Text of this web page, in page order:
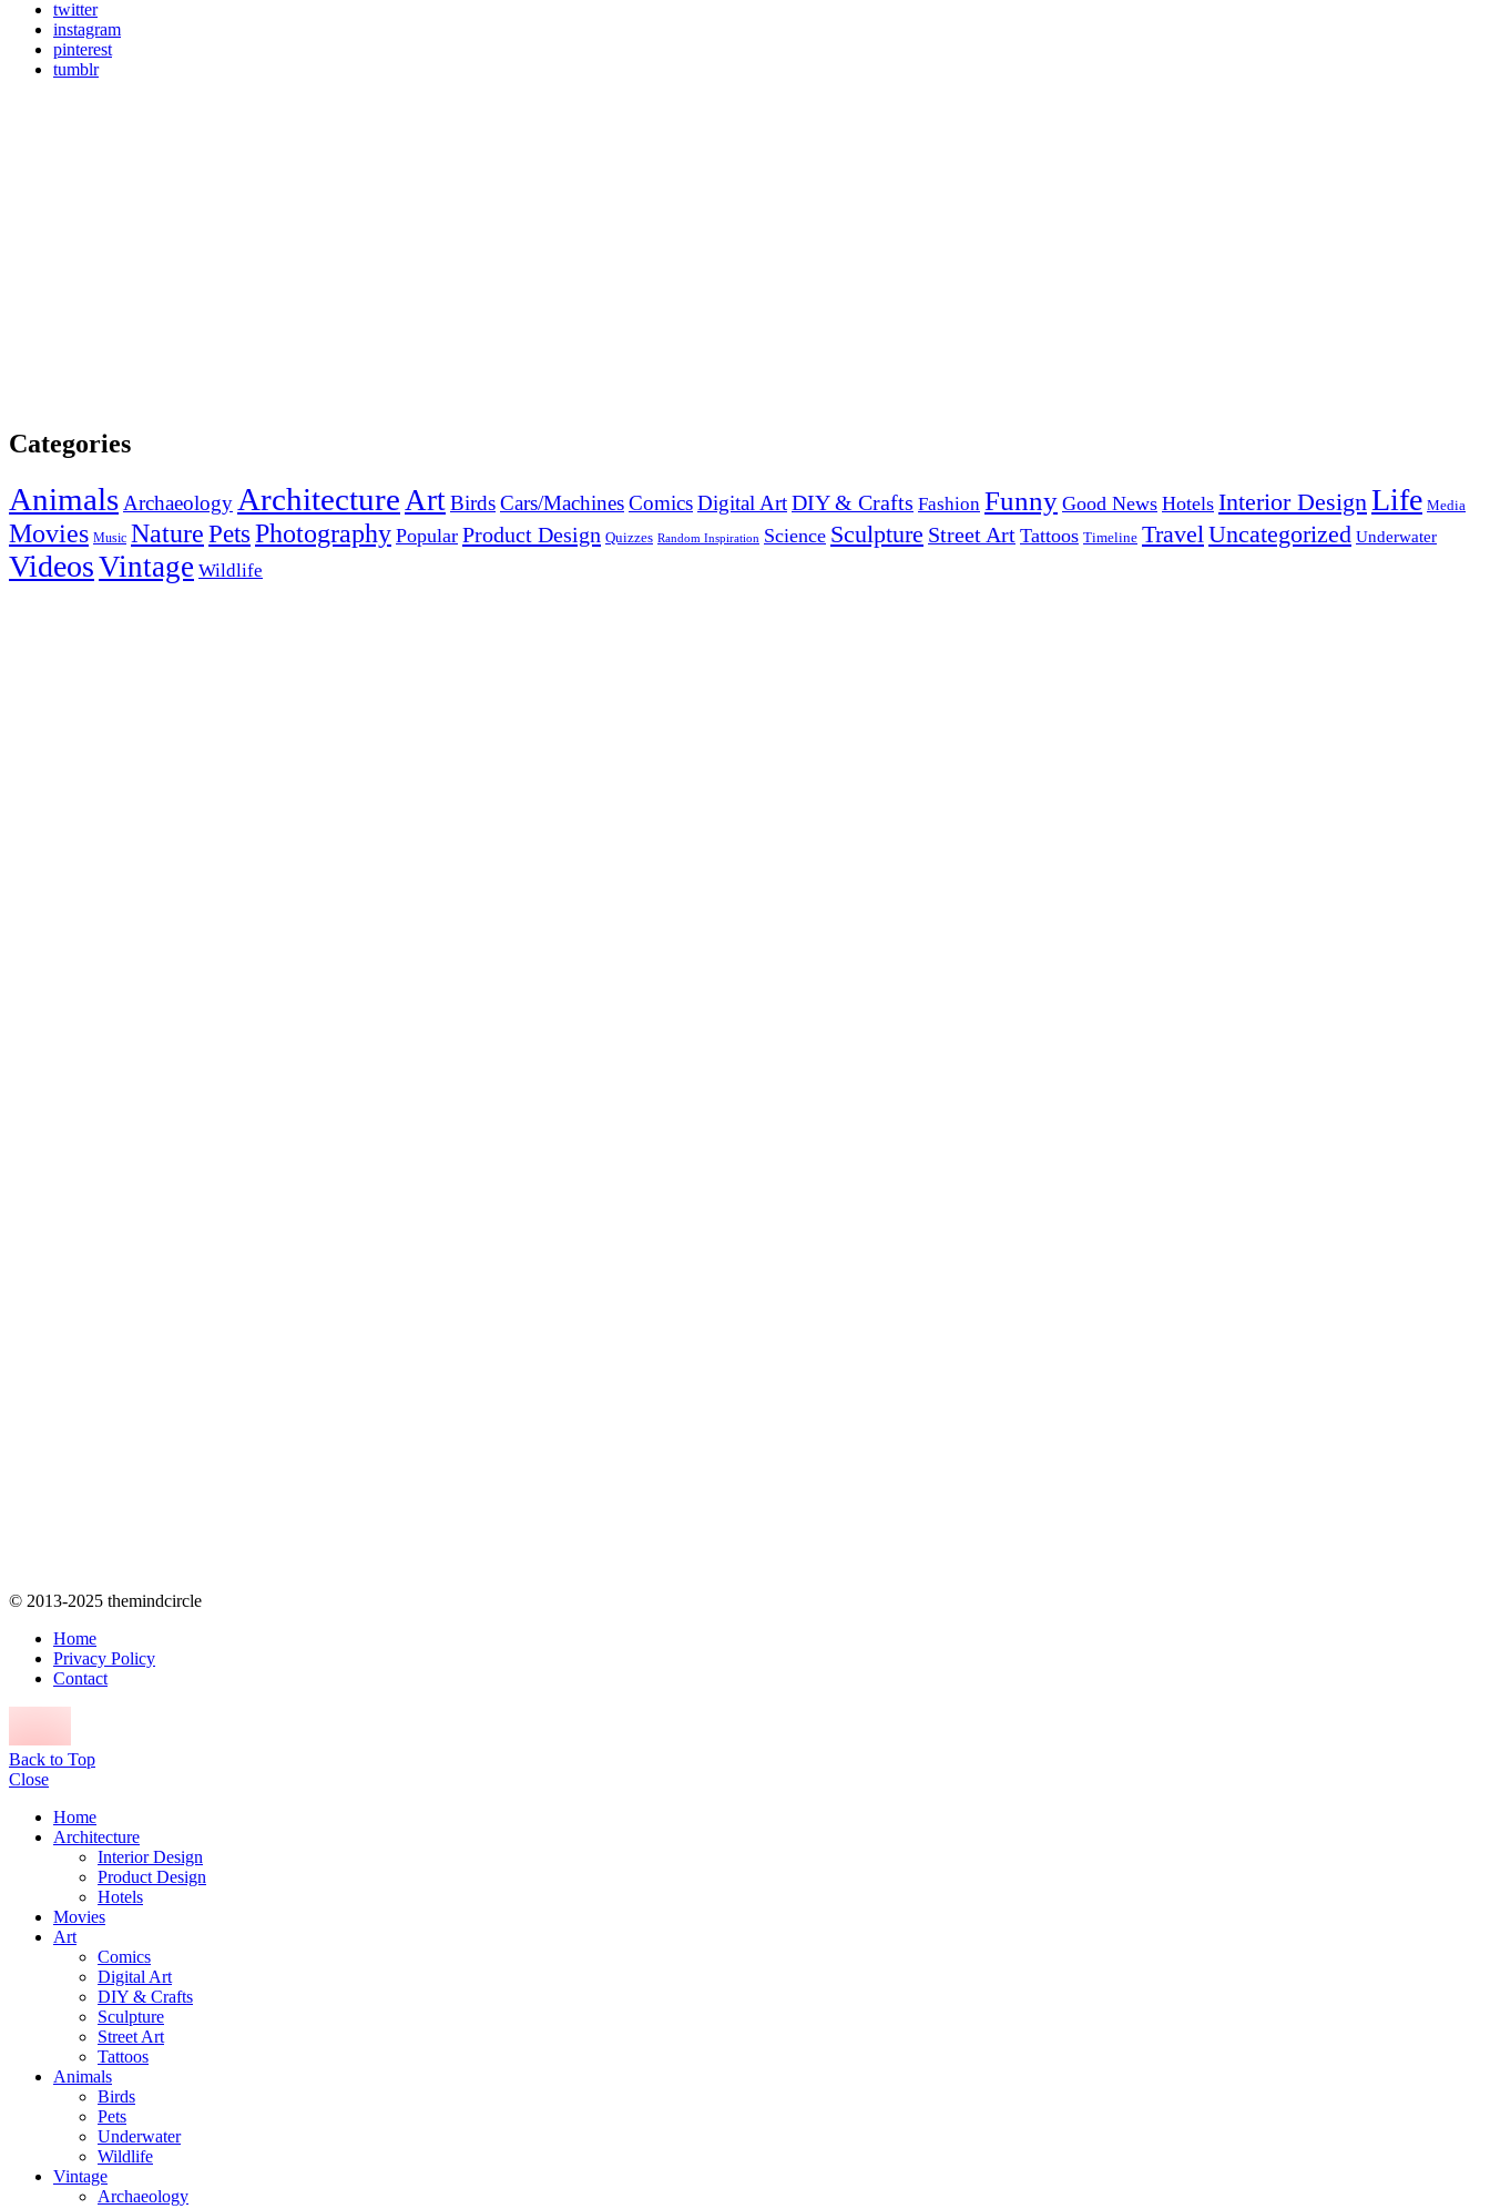
twitter
instagram
pinterest
tumblr
Categories
AnimalsArchaeology ArchitectureArtBirdsCars/MachinesComicsDigital ArtDIY & Crafts Fashion Funny Good News Hotels Interior DesignLife Media
Movies Music NaturePetsPhotography Popular Product Design Quizzes Random Inspiration Science Sculpture Street Art Tattoos Timeline TravelUncategorized Underwater
VideosVintage Wildlife
© 2013-2025 themindcircle
Home
Privacy Policy
Contact
Back to Top
Close
Home
Architecture
Interior Design
Product Design
Hotels
Movies
Art
Comics
Digital Art
DIY & Crafts
Sculpture
Street Art
Tattoos
Animals
Birds
Pets
Underwater
Wildlife
Vintage
Archaeology